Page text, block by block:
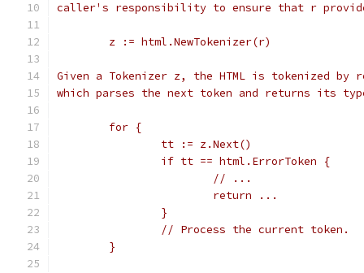
caller's responsibility to ensure that r provides
	z := html.NewTokenizer(r)
Given a Tokenizer z, the HTML is tokenized
which parses the next token and returns its
	for {
		tt := z.Next()
		if tt == html.ErrorToken {
			// ...
			return ...
		}
		// Process the current token.
	}